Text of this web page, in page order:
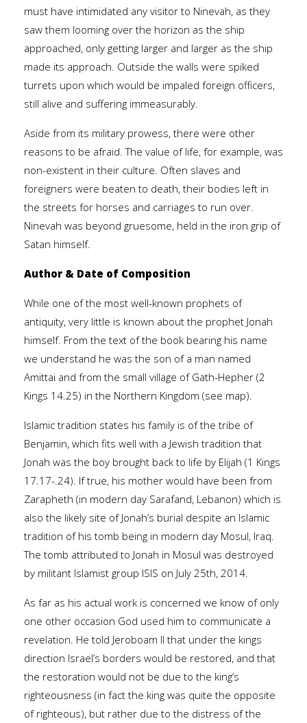
must have intimidated any visitor to Ninevah, as they
saw them looming over the horizon as the ship
approached, only getting larger and larger as the ship
made its approach. Outside the walls were spiked
turrets upon which would be impaled foreign officers,
still alive and suffering immeasurably.
Aside from its military prowess, there were other
reasons to be afraid. The value of life, for example, was
non-existent in their culture. Often slaves and
foreigners were beaten to death, their bodies left in
the streets for horses and carriages to run over.
Ninevah was beyond gruesome, held in the iron grip of
Satan himself.
Author & Date of Composition
While one of the most well-known prophets of
antiquity, very little is known about the prophet Jonah
himself. From the text of the book bearing his name
we understand he was the son of a man named
Amittai and from the small village of Gath-Hepher (2
Kings 14.25) in the Northern Kingdom (see map).
Islamic tradition states his family is of the tribe of
Benjamin, which fits well with a Jewish tradition that
Jonah was the boy brought back to life by Elijah (1 Kings
17.17-.24). If true, his mother would have been from
Zarapheth (in modern day Sarafand, Lebanon) which is
also the likely site of Jonah’s burial despite an Islamic
tradition of his tomb being in modern day Mosul, Iraq.
The tomb attributed to Jonah in Mosul was destroyed
by militant Islamist group ISIS on July 25th, 2014.
As far as his actual work is concerned we know of only
one other occasion God used him to communicate a
revelation. He told Jeroboam II that under the kings
direction Israel’s borders would be restored, and that
the restoration would not be due to the king’s
righteousness (in fact the king was quite the opposite
of righteous), but rather due to the distress of the